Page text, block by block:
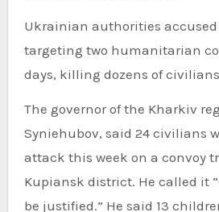
Ukrainian authorities accused
targeting two humanitarian
days, killing dozens of
The governor of the Kharkiv
Syniehubov, said 24 civilians
attack this week on a convoy
Kupiansk district. He called it
be justified.” He said 13